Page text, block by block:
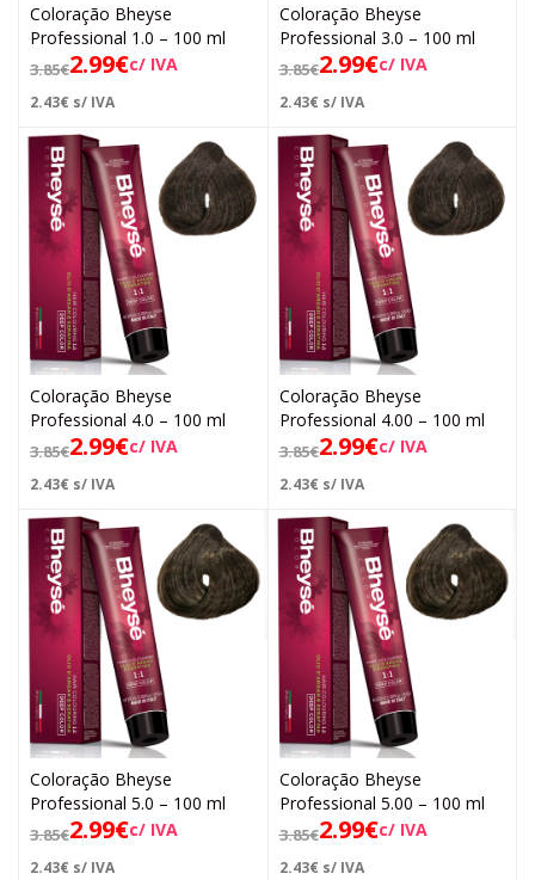
Coloração Bheyse
Professional 1.0 – 100 ml
3.85€2.99€c/ IVA
2.43€ s/ IVA
Coloração Bheyse
Professional 3.0 – 100 ml
3.85€2.99€c/ IVA
2.43€ s/ IVA
Coloração Bheyse
Professional 4.0 – 100 ml
3.85€2.99€c/ IVA
2.43€ s/ IVA
Coloração Bheyse
Professional 4.00 – 100 ml
3.85€2.99€c/ IVA
2.43€ s/ IVA
Coloração Bheyse
Professional 5.0 – 100 ml
3.85€2.99€c/ IVA
2.43€ s/ IVA
Coloração Bheyse
Professional 5.00 – 100 ml
3.85€2.99€c/ IVA
2.43€ s/ IVA